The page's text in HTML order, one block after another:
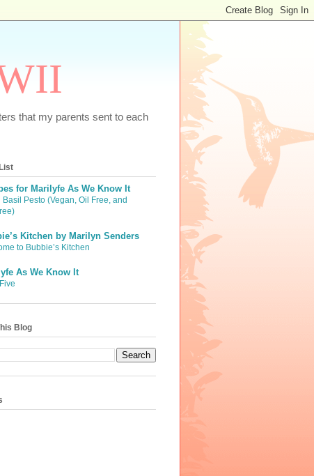
that my parents sent to each
for Marilyfe As We Know It
Basil Pesto (Vegan, Oil Free, and
Kitchen by Marilyn Senders
to Bubbie’s Kitchen
As We Know It
Blog